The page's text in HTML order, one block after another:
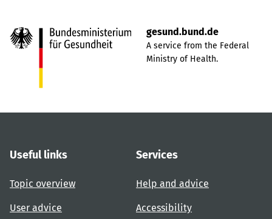
gesund.bund.de
A service from the Federal
Ministry of Health.
Useful links
Topic overview
User advice
Services
Help and advice
Accessibility